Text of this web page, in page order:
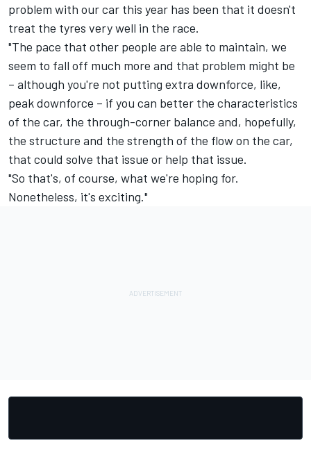
problem with our car this year has been that it doesn't
treat the tyres very well in the race.
"The pace that other people are able to maintain, we
seem to fall off much more and that problem might be
– although you're not putting extra downforce, like,
peak downforce – if you can better the characteristics
of the car, the through-corner balance and, hopefully,
the structure and the strength of the flow on the car,
that could solve that issue or help that issue.
"So that's, of course, what we're hoping for.
Nonetheless, it's exciting."